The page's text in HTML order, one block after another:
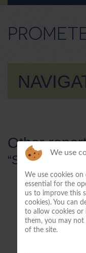
Other
“Stay tuned
We use
We use cookies
essential for the
us to improve this
cookies). You can
to allow cookies or
them, you may not
of the site.